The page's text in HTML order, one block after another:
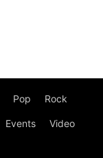
Pop Rock
Events Video